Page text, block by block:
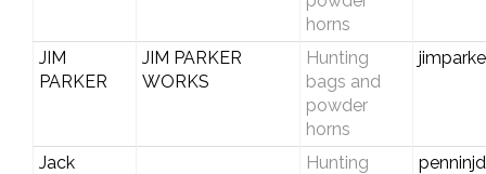
horns
JIM
PARKER
JIM PARKER
WORKS
Hunting
bags and
powder
horns
Jack
Hunting